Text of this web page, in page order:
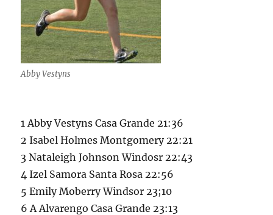
Abby Vestyns
1 Abby Vestyns Casa Grande 21:36
2 Isabel Holmes Montgomery 22:21
3 Nataleigh Johnson Windosr 22:43
4 Izel Samora Santa Rosa 22:56
5 Emily Moberry Windsor 23;10
6 A Alvarengo Casa Grande 23:13